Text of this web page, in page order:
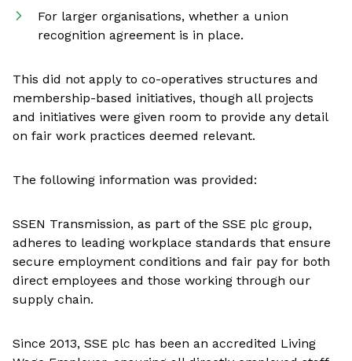
For larger organisations, whether a union
recognition agreement is in place.
This did not apply to co-operatives structures and
membership-based initiatives, though all projects
and initiatives were given room to provide any detail
on fair work practices deemed relevant.
The following information was provided:
SSEN Transmission, as part of the SSE plc group,
adheres to leading workplace standards that ensure
secure employment conditions and fair pay for both
direct employees and those working through our
supply chain.
Since 2013, SSE plc has been an accredited Living